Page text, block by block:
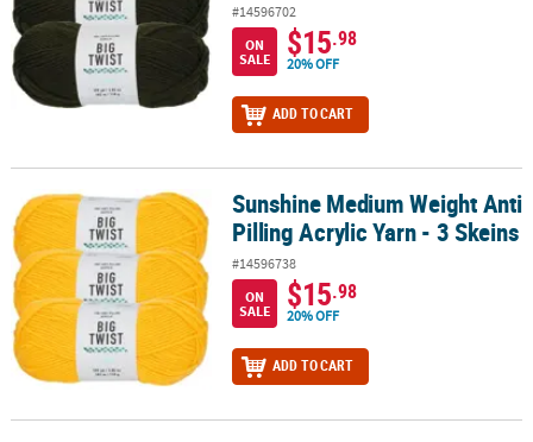
#14596702
ON
SALE
$15.98
20% OFF
ADD TO CART
Sunshine Medium Weight Anti Pilling Acrylic Yarn - 3 Skeins
Sunshine Medium Weight Anti
Pilling Acrylic Yarn - 3 Skeins
#14596738
ON
SALE
$15.98
20% OFF
ADD TO CART